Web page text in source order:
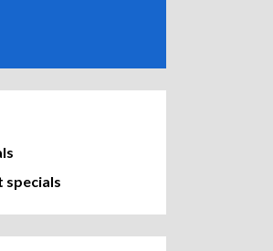
specials